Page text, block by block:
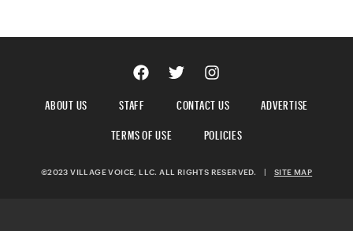
ABOUT US STAFF CONTACT US
ADVERTISE
TERMS OF USE
POLICIES
©2023 VILLAGE VOICE, LLC. ALL RIGHTS RESERVED. | SITE MAP